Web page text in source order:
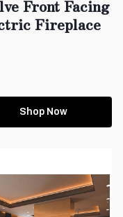
Front Facing
Fireplace
Shop Now